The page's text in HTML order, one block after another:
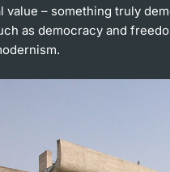
value – something truly
as democracy and